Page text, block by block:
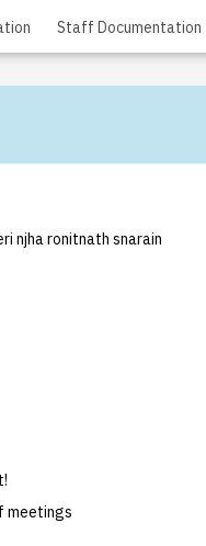
Staff Documentation
njha ronitnath snarain
meetings